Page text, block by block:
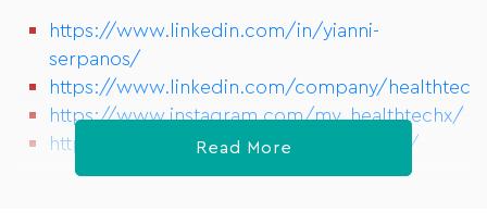
https://www.linkedin.com/in/yianni-
serpanos/
https://www.linkedin.com/company/
https://www.instagram.com/my_healthtechx/
https://www.meetup.com/HealthTechX/
Read More